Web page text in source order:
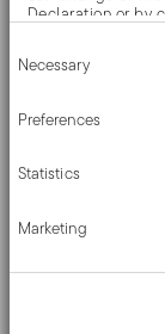
Declaration or by
Collect
Identify
Find out more
your preferences
We use cookies
media features
information
advertising and
Selection
Necessary
Preferences
Statistics
Marketing
dishwasher
A collection
utensils and